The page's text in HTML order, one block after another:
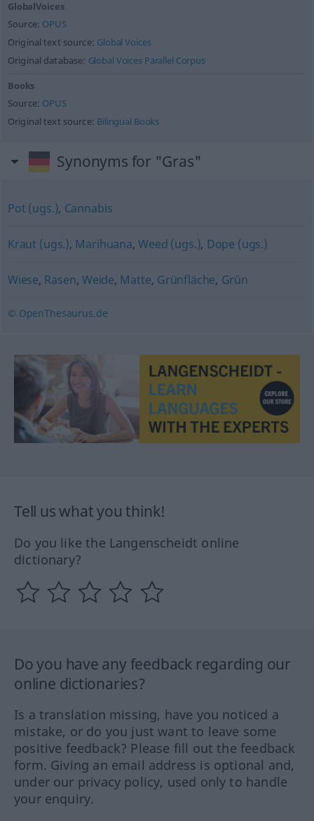
GlobalVoices
Source: OPUS
Original text source: Global Voices
Original database: Global Voices Parallel Corpus
Books
Source: OPUS
Original text source: Bilingual Books
Synonyms for "Gras"
Pot (ugs.), Cannabis
Kraut (ugs.), Marihuana,Weed (ugs.), Dope (ugs.)
Wiese, Rasen, Weide, Matte, Grünfläche, Grün
© OpenThesaurus.de
Tell us what you think!
Do you like the Langenscheidt online
dictionary?
Do you have any feedback regarding our
online dictionaries?
Is a translation missing, have you noticed a
mistake, or do you just want to leave some
positive feedback? Please fill out the feedback
form. Giving an email address is optional and,
under our privacy policy, used only to handle
your enquiry.